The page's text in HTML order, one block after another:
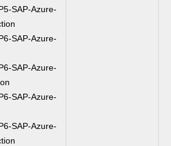
SAP-Azure-
SAP-Azure-
SAP-Azure-
SAP-Azure-
SAP-Azure-